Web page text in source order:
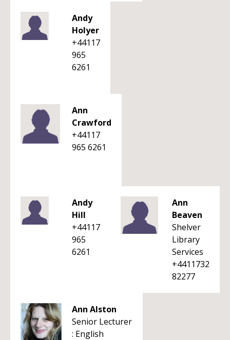
Andy
Holyer
+44117
965
6261
Ann
Crawford
+44117
965 6261
Andy
Hill
+44117
965
6261
Ann
Beaven
Shelver
Library
Services
+4411732
82277
Ann Alston
Senior Lecturer
: English